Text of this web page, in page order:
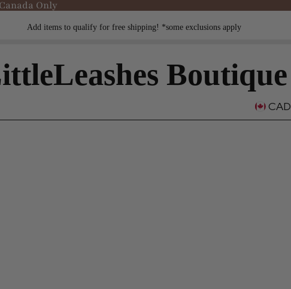
Only
Add items to qualify for free shipping! *some exclusions apply
Boutique
CAD